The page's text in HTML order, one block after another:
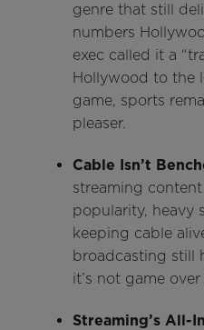
genre that still
numbers
exec called it a
Hollywood to the
game, sports
pleaser.
Cable Isn’t
streaming
popularity, heavy
keeping cable
broadcasting still
it’s not game
Streaming’s All-